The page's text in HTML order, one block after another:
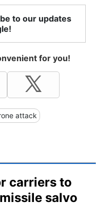
to our updates
for you!
attack
carriers to
salvo